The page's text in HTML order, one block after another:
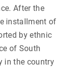
After the
installment of
by ethnic
of South
in the country